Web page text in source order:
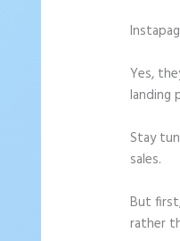
Yes,
landing
Stay
sales.
But
rather